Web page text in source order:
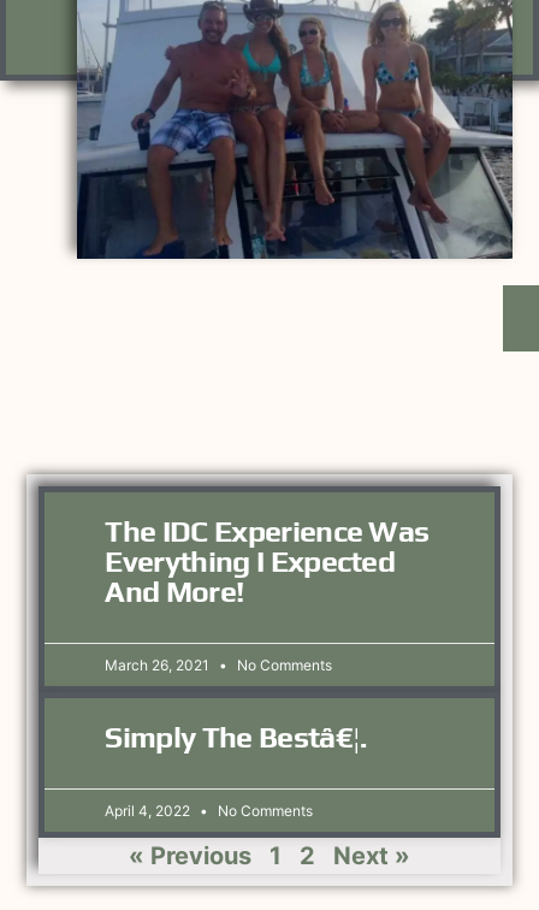
The IDC Experience Was
Everything I Expected
And More!
March 26, 2021 No Comments
Simply The Bestâ€¦.
April 4, 2022 No Comments
« Previous 1 2 Next »